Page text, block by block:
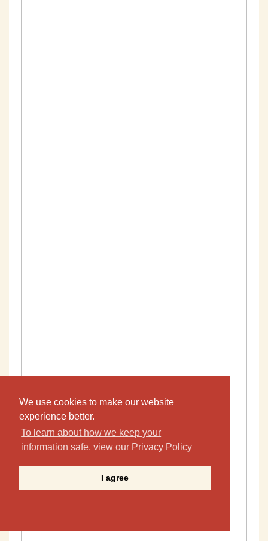
We use cookies to make our website
experience better.
To learn about how we keep your
information safe, view our Privacy Policy
I agree